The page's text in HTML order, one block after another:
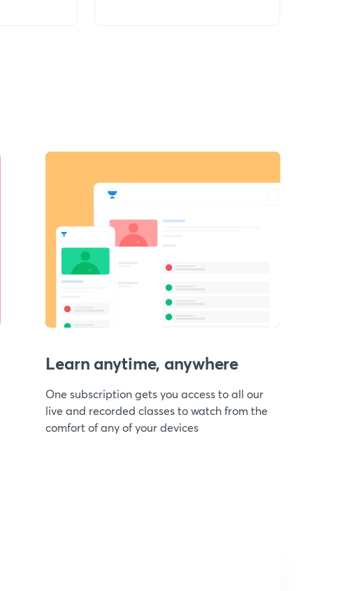
Learn anytime, anywhere
One subscription gets you access to all our
live and recorded classes to watch from the
comfort of any of your devices